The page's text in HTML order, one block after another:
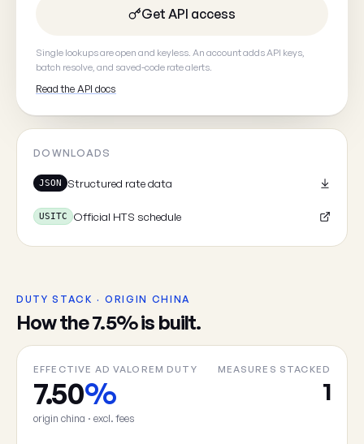
Get API access
Single lookups are open and keyless. An account adds API keys,
batch resolve, and saved-code rate alerts.
Read the API docs
DOWNLOADS
JSON Structured rate data
USITC Official HTS schedule
DUTY STACK · ORIGIN CHINA
How the 7.5% is built.
EFFECTIVE AD VALOREM DUTY
7.50%
origin china · excl. fees
MEASURES STACKED
1